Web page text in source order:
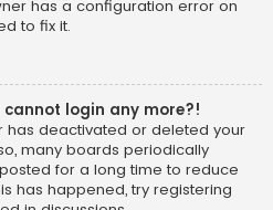
has a configuration error on
to fix it.
login any more?!
has deactivated or deleted your
many boards periodically
for a long time to reduce
has happened, try registering